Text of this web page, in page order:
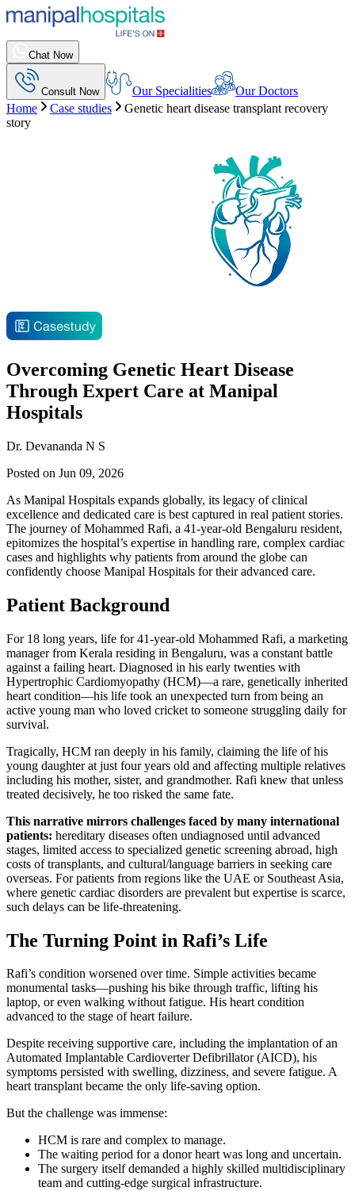
Chat Now
Consult Now Our Specialities
Our Doctors
Home
Case studies
Genetic heart disease transplant recovery
story
Overcoming Genetic Heart Disease
Through Expert Care at Manipal
Hospitals
Dr. Devananda N S
Posted on Jun 09, 2026
As Manipal Hospitals expands globally, its legacy of clinical
excellence and dedicated care is best captured in real patient stories.
The journey of Mohammed Rafi, a 41-year-old Bengaluru resident,
epitomizes the hospital’s expertise in handling rare, complex cardiac
cases and highlights why patients from around the globe can
confidently choose Manipal Hospitals for their advanced care.
Patient Background
For 18 long years, life for 41-year-old Mohammed Rafi, a marketing
manager from Kerala residing in Bengaluru, was a constant battle
against a failing heart. Diagnosed in his early twenties with
Hypertrophic Cardiomyopathy (HCM)—a rare, genetically inherited
heart condition—his life took an unexpected turn from being an
active young man who loved cricket to someone struggling daily for
survival.
Tragically, HCM ran deeply in his family, claiming the life of his
young daughter at just four years old and affecting multiple relatives
including his mother, sister, and grandmother. Rafi knew that unless
treated decisively, he too risked the same fate.
This narrative mirrors challenges faced by many international
patients: hereditary diseases often undiagnosed until advanced
stages, limited access to specialized genetic screening abroad, high
costs of transplants, and cultural/language barriers in seeking care
overseas. For patients from regions like the UAE or Southeast Asia,
where genetic cardiac disorders are prevalent but expertise is scarce,
such delays can be life-threatening.
The Turning Point in Rafi’s Life
Rafi’s condition worsened over time. Simple activities became
monumental tasks—pushing his bike through traffic, lifting his
laptop, or even walking without fatigue. His heart condition
advanced to the stage of heart failure.
Despite receiving supportive care, including the implantation of an
Automated Implantable Cardioverter Defibrillator (AICD), his
symptoms persisted with swelling, dizziness, and severe fatigue. A
heart transplant became the only life-saving option.
But the challenge was immense:
HCM is rare and complex to manage.
The waiting period for a donor heart was long and uncertain.
The surgery itself demanded a highly skilled multidisciplinary
team and cutting-edge surgical infrastructure.